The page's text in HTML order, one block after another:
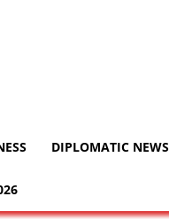
DIPLOMATIC NEWS